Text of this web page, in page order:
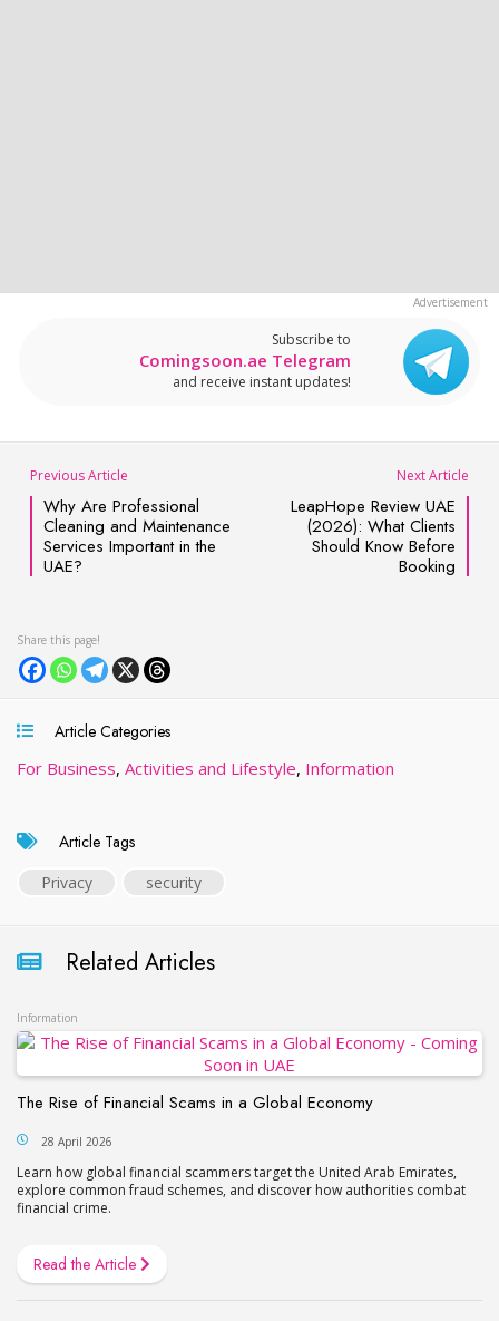
Subscribe to
Comingsoon.ae Telegram
and receive instant updates!
Previous Article
Why Are Professional
Cleaning and Maintenance
Services Important in the
UAE?
Next Article
LeapHope Review UAE
(2026): What Clients
Should Know Before
Booking
Article Categories
For Business, Activities and Lifestyle, Information
Article Tags
Privacy security
Related Articles
Information
The Rise of Financial Scams in a Global Economy
28 April 2026
Learn how global financial scammers target the United Arab Emirates,
explore common fraud schemes, and discover how authorities combat
financial crime.
Read the Article